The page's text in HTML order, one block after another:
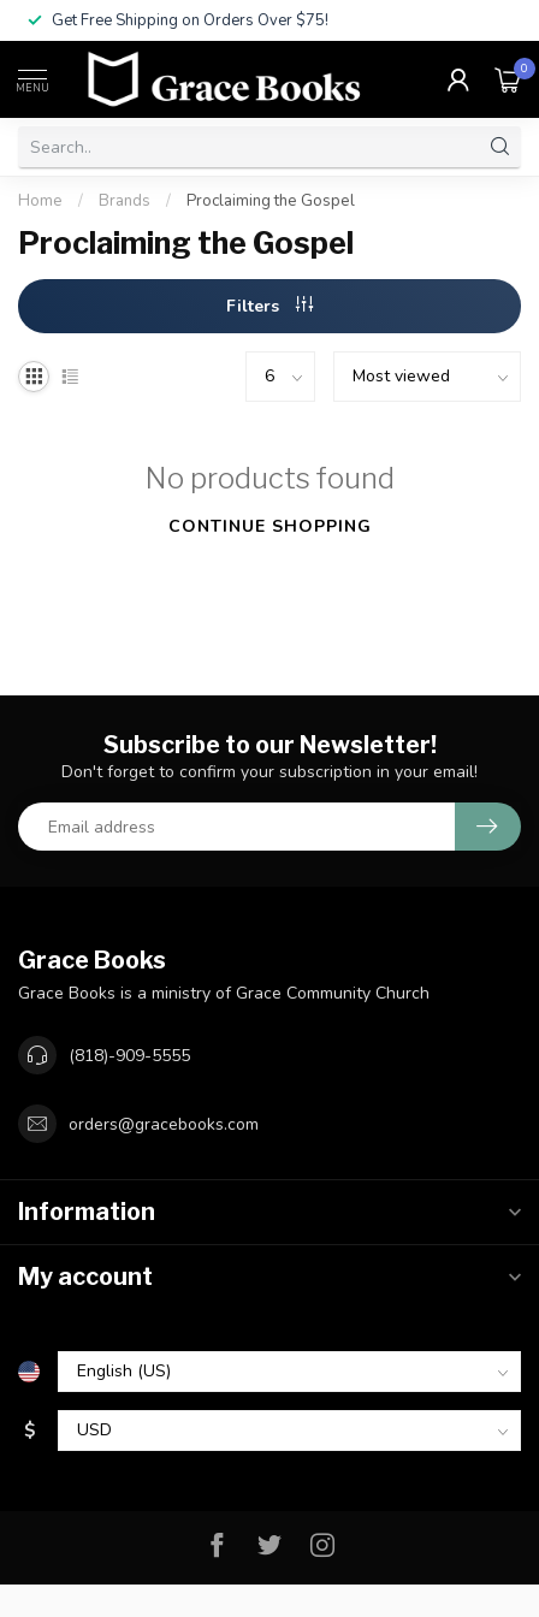
Get Free Shipping on Orders Over $75!
MENU
0
Home / Brands / Proclaiming the Gospel
Proclaiming the Gospel
Filters
No products found
CONTINUE SHOPPING
Subscribe to our Newsletter!
Don't forget to confirm your subscription in your email!
Grace Books
Grace Books is a ministry of Grace Community Church
(818)-909-5555
orders@gracebooks.com
Information
My account
$